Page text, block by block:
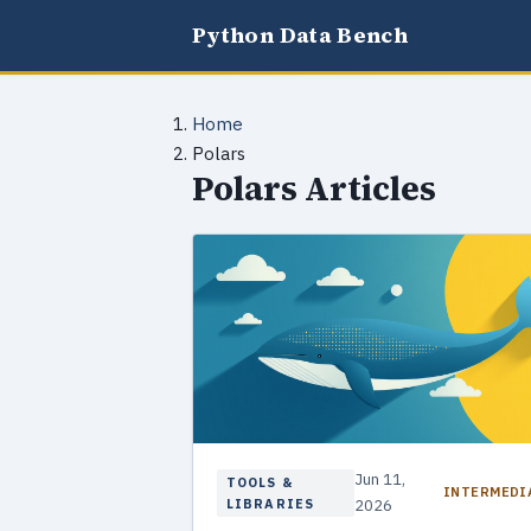
Python Data Bench
Home
Polars
Polars Articles
TOOLS &
LIBRARIES
Jun 11,
2026